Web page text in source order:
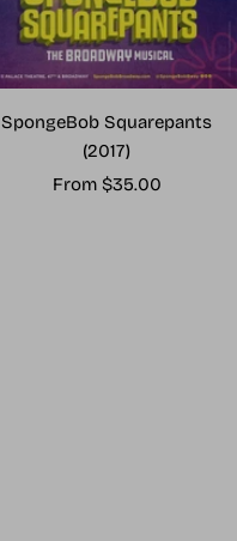
SpongeBob Squarepants
(2017)
Sale
From $35.00